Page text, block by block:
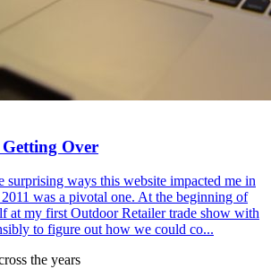
Over
surprising ways this website impacted me in
was a pivotal one. At the beginning of
at my first Outdoor Retailer trade show with
to figure out how we could co...
the years